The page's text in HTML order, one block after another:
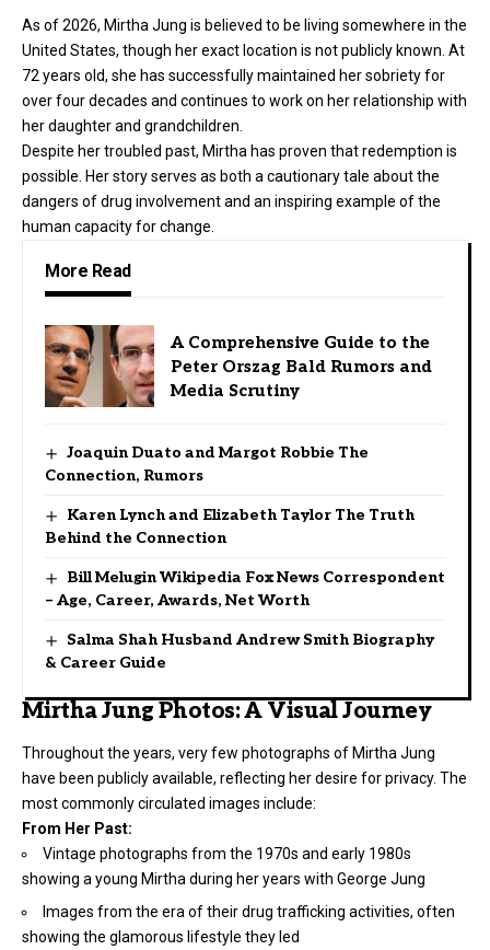
As of 2026, Mirtha Jung is believed to be living somewhere in the
United States, though her exact location is not publicly known. At
72 years old, she has successfully maintained her sobriety for
over four decades and continues to work on her relationship with
her daughter and grandchildren.
Despite her troubled past, Mirtha has proven that redemption is
possible. Her story serves as both a cautionary tale about the
dangers of drug involvement and an inspiring example of the
human capacity for change.
More Read
A Comprehensive Guide to the
Peter Orszag Bald Rumors and
Media Scrutiny
Joaquin Duato and Margot Robbie The
Connection, Rumors
Karen Lynch and Elizabeth Taylor The Truth
Behind the Connection
Bill Melugin Wikipedia Fox News Correspondent
– Age, Career, Awards, Net Worth
Salma Shah Husband Andrew Smith Biography
& Career Guide
Mirtha Jung Photos: A Visual Journey
Throughout the years, very few photographs of Mirtha Jung
have been publicly available, reflecting her desire for privacy. The
most commonly circulated images include:
From Her Past:
Vintage photographs from the 1970s and early 1980s
showing a young Mirtha during her years with George Jung
Images from the era of their drug trafficking activities, often
showing the glamorous lifestyle they led